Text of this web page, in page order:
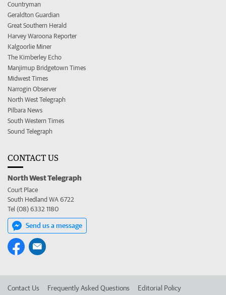
Countryman
Geraldton Guardian
Great Southern Herald
Harvey Waroona Reporter
Kalgoorlie Miner
The Kimberley Echo
Manjimup Bridgetown Times
Midwest Times
Narrogin Observer
North West Telegraph
Pilbara News
South Western Times
Sound Telegraph
CONTACT US
North West Telegraph
Court Place
South Hedland WA 6722
Tel (08) 6332 1180
Send us a message
Contact Us Frequently Asked Questions Editorial Policy